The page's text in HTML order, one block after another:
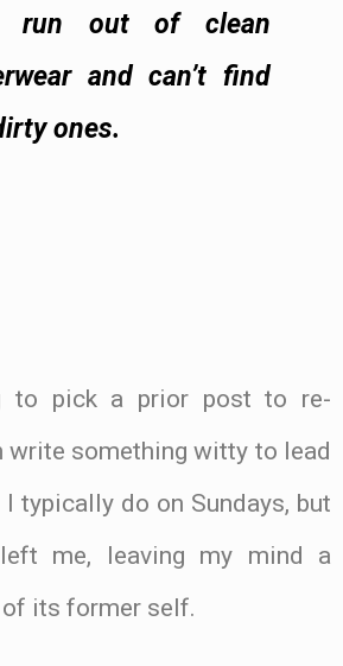
run out of clean
and can’t find
ones.
to pick a prior post to re-
write something witty to lead
typically do on Sundays, but
me, leaving my mind a
its former self.